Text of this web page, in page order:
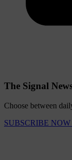
The Signal
Choose between
SUBSCRIBE NOW